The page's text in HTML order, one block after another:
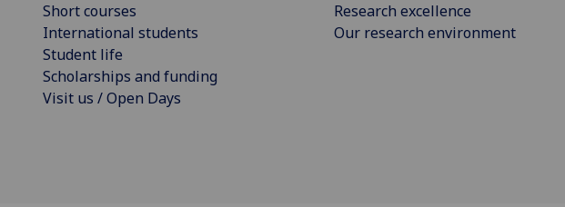
Short courses
International students
Student life
Scholarships and funding
Visit us / Open Days
Research excellence
Our research environment